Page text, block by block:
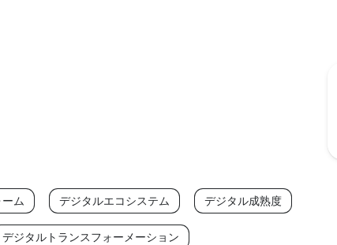
ム デジタルエコシステム デジタル成熟度
デジタルトランスフォーメーション